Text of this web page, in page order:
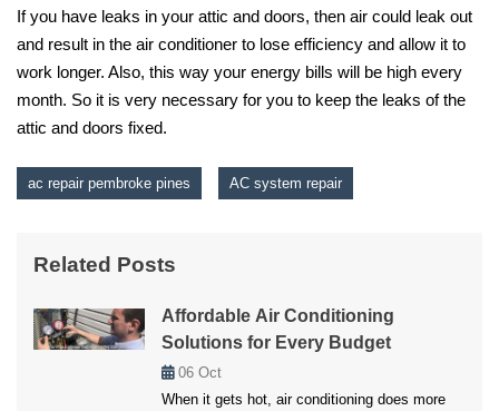
If you have leaks in your attic and doors, then air could leak out
and result in the air conditioner to lose efficiency and allow it to
work longer. Also, this way your energy bills will be high every
month. So it is very necessary for you to keep the leaks of the
attic and doors fixed.
ac repair pembroke pines AC system repair
Related Posts
Affordable Air Conditioning
Solutions for Every Budget
06 Oct
When it gets hot, air conditioning does more